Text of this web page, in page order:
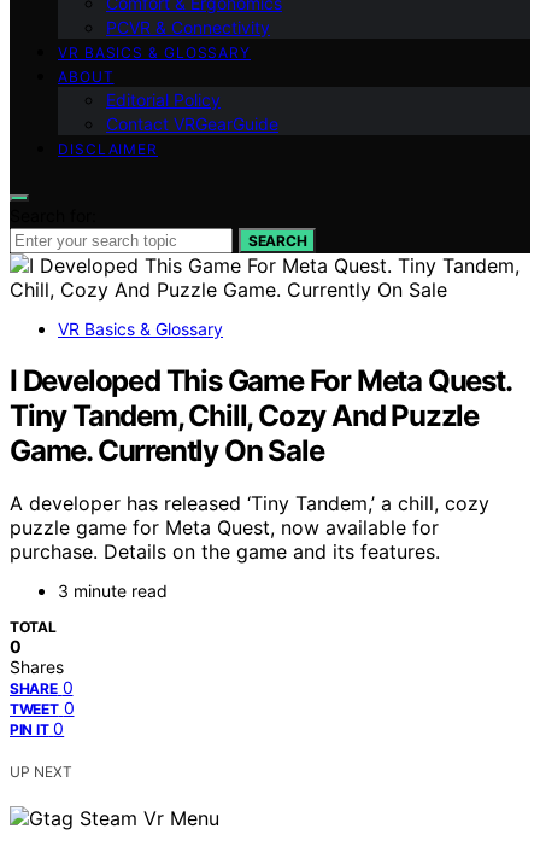
PCVR & Connectivity
VR BASICS & GLOSSARY
ABOUT
Editorial Policy
Contact VRGearGuide
DISCLAIMER
SEARCH
VR Basics & Glossary
I Developed This Game For Meta Quest.
Tiny Tandem, Chill, Cozy And Puzzle
Game. Currently On Sale
A developer has released ‘Tiny Tandem,’ a chill, cozy
puzzle game for Meta Quest, now available for
purchase. Details on the game and its features.
3 minute read
TOTAL
0
Shares
SHARE 0
TWEET 0
PIN IT 0
UP NEXT